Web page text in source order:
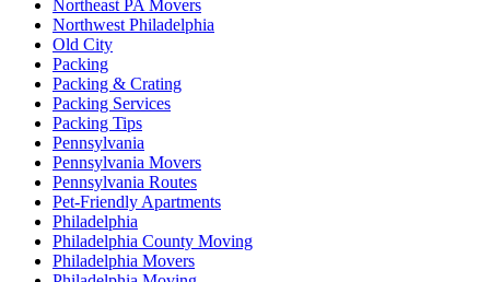
Northeast PA Movers
Northwest Philadelphia
Old City
Packing
Packing & Crating
Packing Services
Packing Tips
Pennsylvania
Pennsylvania Movers
Pennsylvania Routes
Pet-Friendly Apartments
Philadelphia
Philadelphia County Moving
Philadelphia Movers